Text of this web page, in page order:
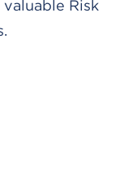
Risk